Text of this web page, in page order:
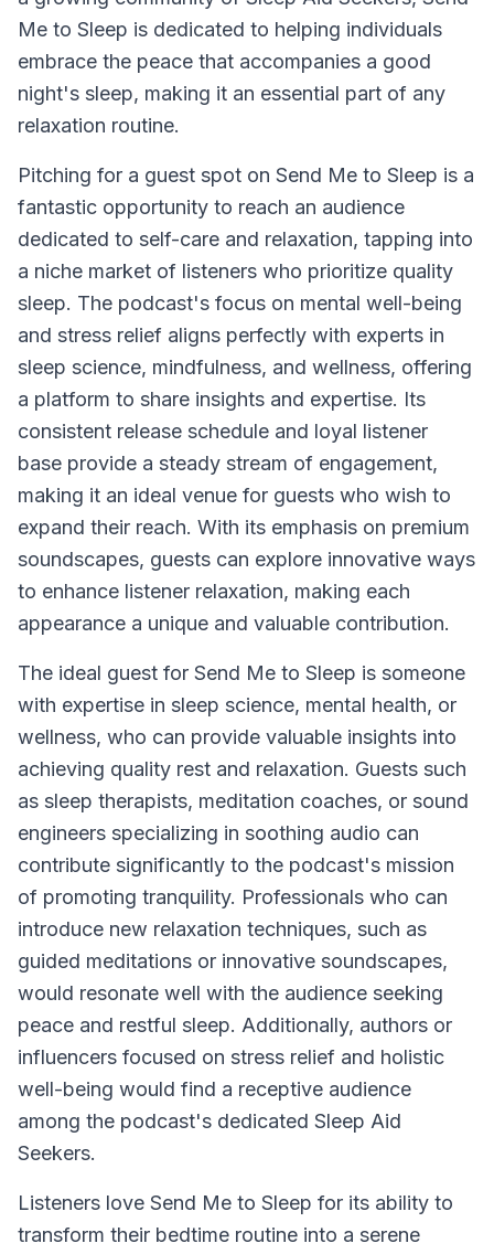
Me to Sleep is dedicated to helping individuals
embrace the peace that accompanies a good
night's sleep, making it an essential part of any
relaxation routine.
Pitching for a guest spot on Send Me to Sleep is a
fantastic opportunity to reach an audience
dedicated to self-care and relaxation, tapping into
a niche market of listeners who prioritize quality
sleep. The podcast's focus on mental well-being
and stress relief aligns perfectly with experts in
sleep science, mindfulness, and wellness, offering
a platform to share insights and expertise. Its
consistent release schedule and loyal listener
base provide a steady stream of engagement,
making it an ideal venue for guests who wish to
expand their reach. With its emphasis on premium
soundscapes, guests can explore innovative ways
to enhance listener relaxation, making each
appearance a unique and valuable contribution.
The ideal guest for Send Me to Sleep is someone
with expertise in sleep science, mental health, or
wellness, who can provide valuable insights into
achieving quality rest and relaxation. Guests such
as sleep therapists, meditation coaches, or sound
engineers specializing in soothing audio can
contribute significantly to the podcast's mission
of promoting tranquility. Professionals who can
introduce new relaxation techniques, such as
guided meditations or innovative soundscapes,
would resonate well with the audience seeking
peace and restful sleep. Additionally, authors or
influencers focused on stress relief and holistic
well-being would find a receptive audience
among the podcast's dedicated Sleep Aid
Seekers.
Listeners love Send Me to Sleep for its ability to
transform their bedtime routine into a serene